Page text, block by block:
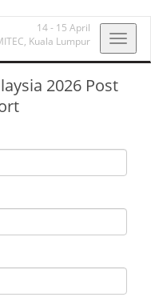
14 - 15 April
Kuala Lumpur
2026 Post